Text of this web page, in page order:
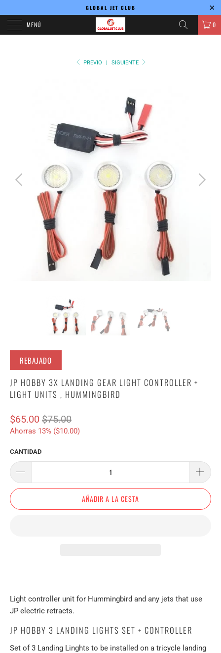
GLOBAL JET CLUB
MENÚ 0
PREVIO | SIGUIENTE
REBAJADO
JP HOBBY 3X LANDING GEAR LIGHT CONTROLLER +
LIGHT UNITS , HUMMINGBIRD
$65.00 $75.00
Ahorras 13% ($10.00)
CANTIDAD
AÑADIR A LA CESTA
Light controller unit for Hummingbird and any jets that use
JP electric retracts.
JP HOBBY 3 LANDING LIGHTS SET + CONTROLLER
Set of 3 Landing Linghts to be installed on a tricycle landing